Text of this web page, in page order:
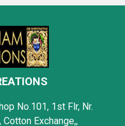
No.101, 1st Flr, Nr.
Exchange,,